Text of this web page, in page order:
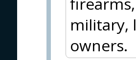
military,
owners.